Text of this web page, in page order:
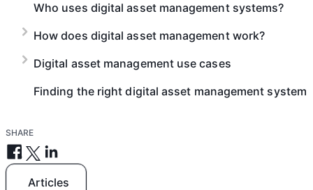
Who uses digital asset management systems?
How does digital asset management work?
Digital asset management use cases
Finding the right digital asset management system
SHARE
Articles